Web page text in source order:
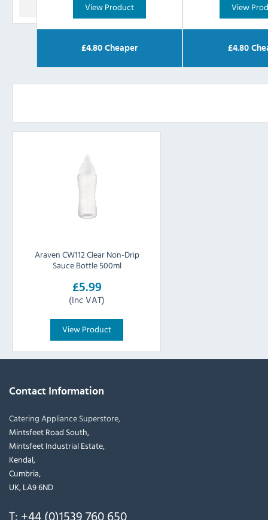
View Product
£4.80 Cheaper
View
£4.80
Araven CW112 Clear Non-Drip
Sauce Bottle 500ml
£5.99
(Inc VAT)
View Product
Contact Information
Catering Appliance Superstore,
Mintsfeet Road South,
Mintsfeet Industrial Estate,
Kendal,
Cumbria,
UK, LA9 6ND
T: +44 (0)1539 760 650